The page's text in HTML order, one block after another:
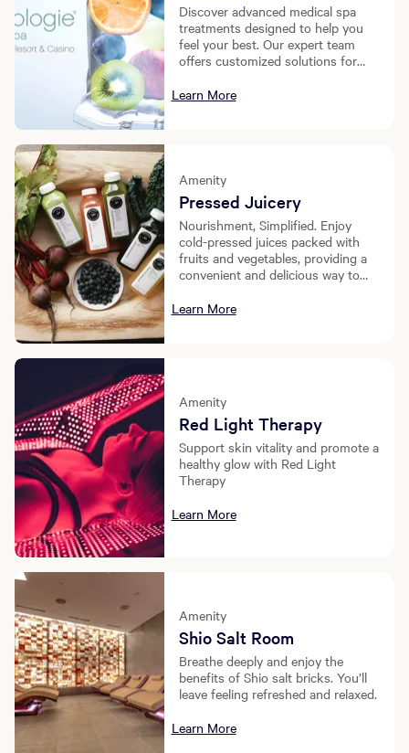
Discover advanced medical spa
treatments designed to help you
feel your best. Our expert team
offers customized solutions for
wellness, with services ranging
Learn More
Amenity
Pressed Juicery
Nourishment, Simplified. Enjoy
cold-pressed juices packed with
fruits and vegetables, providing a
convenient and delicious way to
Learn More
Amenity
Red Light Therapy
Support skin vitality and promote a
healthy glow with Red Light
Therapy
Learn More
Amenity
Shio Salt Room
Breathe deeply and enjoy the
benefits of Shio salt bricks. You’ll
leave feeling refreshed and relaxed.
Learn More